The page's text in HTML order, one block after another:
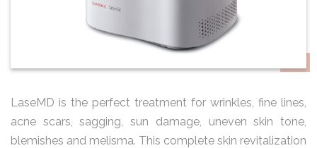
LaseMD is the perfect treatment for wrinkles, fine lines,
acne scars, sagging, sun damage, uneven skin tone,
blemishes and melisma. This complete skin revitalization